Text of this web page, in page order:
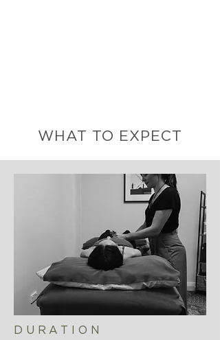
WHAT TO EXPECT
DURATION